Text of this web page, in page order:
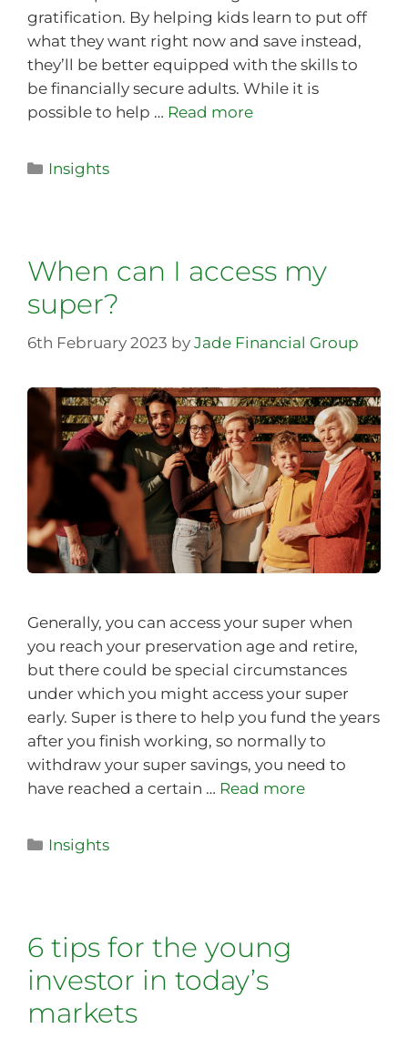
gratification. By helping kids learn to put off
what they want right now and save instead,
they’ll be better equipped with the skills to
be financially secure adults. While it is
possible to help … Read more
Insights
When can I access my
super?
6th February 2023 by Jade Financial Group
Generally, you can access your super when
you reach your preservation age and retire,
but there could be special circumstances
under which you might access your super
early. Super is there to help you fund the years
after you finish working, so normally to
withdraw your super savings, you need to
have reached a certain … Read more
Insights
6 tips for the young
investor in today’s
markets